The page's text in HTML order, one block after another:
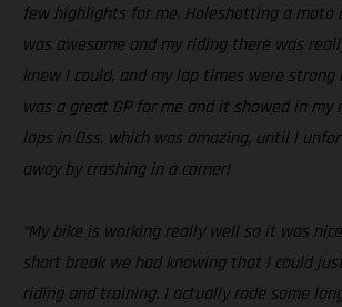
few highlights for me. Holeshotting a moto
was awesome and my riding there was
knew I could, and my lap times were strong
was a great GP for me and it showed in my
laps in Oss, which was amazing, until I
away by crashing in a corner!
“My bike is working really well so it was
short break we had knowing that I could
riding and training. I actually rode some